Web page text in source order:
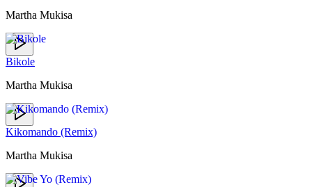
Martha Mukisa
Bikole
Martha Mukisa
Kikomando (Remix)
Martha Mukisa